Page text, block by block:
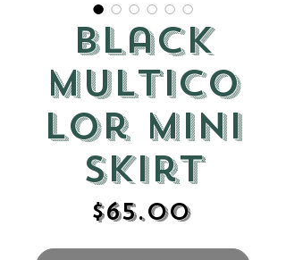
Black
MultiCo
lor Mini
Skirt
$65.00Price